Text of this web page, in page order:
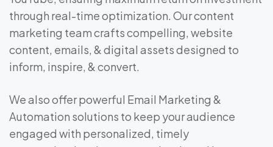
through real-time optimization. Our content
marketing team crafts compelling, website
content, emails, & digital assets designed to
inform, inspire, & convert.
We also offer powerful Email Marketing &
Automation solutions to keep your audience
engaged with personalized, timely